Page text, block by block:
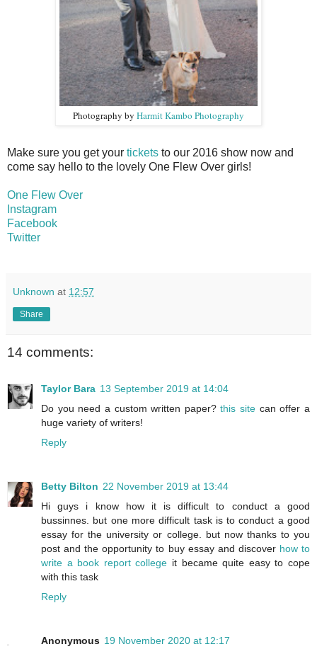
Photography by Harmit Kambo Photography
Make sure you get your tickets to our 2016 show now and
come say hello to the lovely One Flew Over girls!
One Flew Over
Instagram
Facebook
Twitter
Unknown at 12:57
Share
14 comments:
Taylor Bara 13 September 2019 at 14:04
Do you need a custom written paper?this site can offer a
huge variety of writers!
Reply
Betty Bilton 22 November 2019 at 13:44
Hi guys i know how it is difficult to conduct a good
bussinnes. but one more difficult task is to conduct a good
essay for the university or college. but now thanks to you
post and the opportunity to buy essay and discover how to
write a book report college it became quite easy to cope
with this task
Reply
Anonymous 19 November 2020 at 12:17